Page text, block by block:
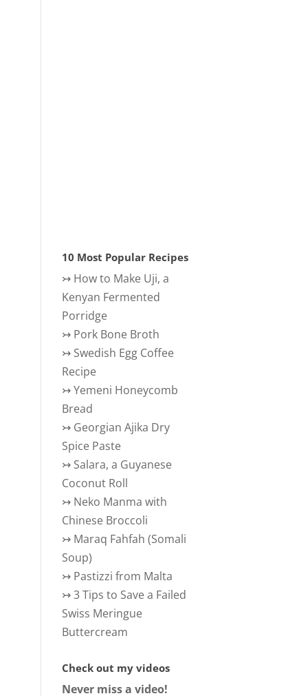
10 Most Popular Recipes
↣ How to Make Uji, a
Kenyan Fermented
Porridge
↣ Pork Bone Broth
↣ Swedish Egg Coffee
Recipe
↣Yemeni Honeycomb
Bread
↣ Georgian Ajika Dry
Spice Paste
↣ Salara, a Guyanese
Coconut Roll
↣ Neko Manma with
Chinese Broccoli
↣ Maraq Fahfah (Somali
Soup)
↣ Pastizzi from Malta
↣3 Tips to Save a Failed
Swiss Meringue
Buttercream
Check out my videos
Never miss a video!